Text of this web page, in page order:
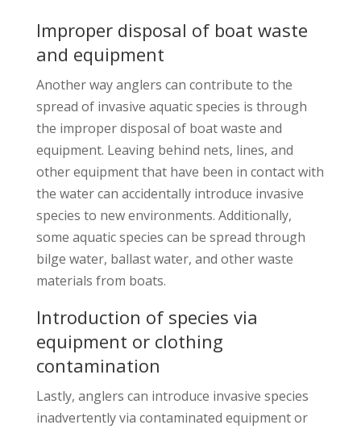
Improper disposal of boat waste
and equipment
Another way anglers can contribute to the
spread of invasive aquatic species is through
the improper disposal of boat waste and
equipment. Leaving behind nets, lines, and
other equipment that have been in contact with
the water can accidentally introduce invasive
species to new environments. Additionally,
some aquatic species can be spread through
bilge water, ballast water, and other waste
materials from boats.
Introduction of species via
equipment or clothing
contamination
Lastly, anglers can introduce invasive species
inadvertently via contaminated equipment or